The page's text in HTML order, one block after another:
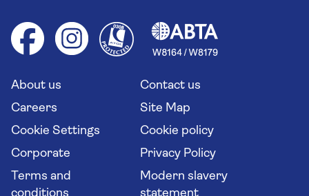
Group tours
Solo holidays
Long stay holidays
Travel agents' website
Your key rights
Flight online check in
Health advice (Travel Health Pro)
Saga travel updates
About us
Contact us
Careers
Site Map
Cookie Settings
Cookie policy
Corporate
Privacy Policy
Terms and
Modern slavery